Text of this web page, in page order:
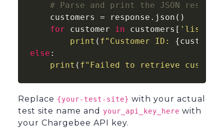
# Parse and print the JSON
    customers = response.json()
for customer in customers[ 'list'
print ( f"Customer ID:
else :
print ( f"Failed to retrieve
Replace {your-test-site} with your actual
test site name and
your_api_key_here with
your Chargebee API key.